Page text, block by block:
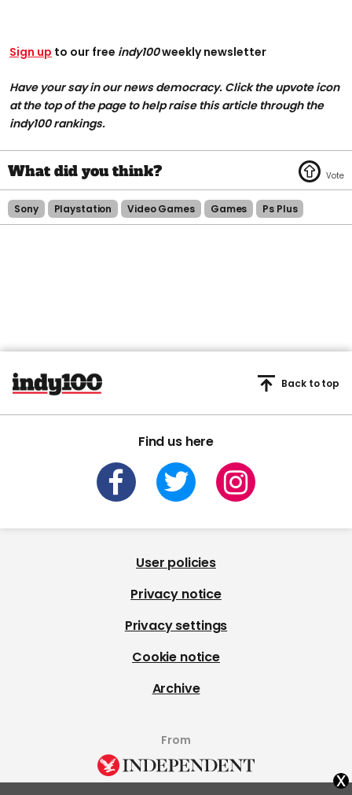
Sign up to our free indy100weekly newsletter
Have your say in our news democracy. Click the upvote icon
at the top of the page to help raise this article through the
indy100 rankings.
Sony Playstation Video Games Games Ps Plus
Find us here
Back to top
User policies
Privacy notice
Privacy settings
Cookie notice
Archive
From
x